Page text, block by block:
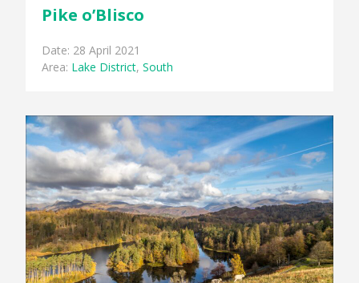
Pike o’Blisco
Date: 28 April 2021
Area: Lake District,South